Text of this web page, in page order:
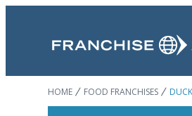
HOME FOOD FRANCHISES